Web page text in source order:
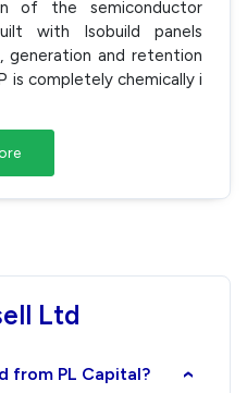
of the semiconductor
with Isobuild panels
generation and retention
is completely chemically i
Ltd
from PL Capital? ›